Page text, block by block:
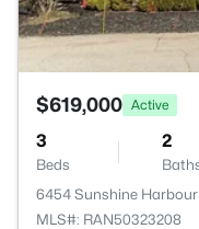
$619,000 Active
3
Beds
2
6454 Sunshine
MLS#: RAN50323208